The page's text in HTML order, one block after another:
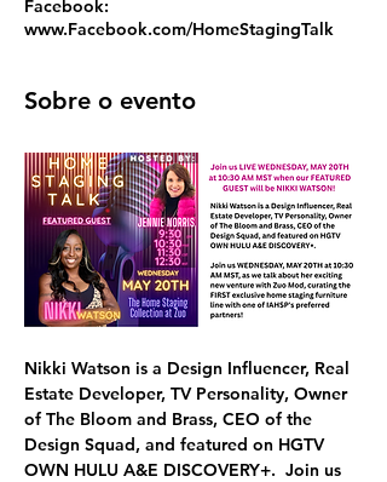
Facebook:
www.Facebook.com/HomeStagingTalk
Sobre o evento
Nikki Watson is a Design Influencer, Real
Estate Developer, TV Personality, Owner
of The Bloom and Brass, CEO of the
Design Squad, and featured on HGTV
OWN HULU A&E DISCOVERY+.  Join us